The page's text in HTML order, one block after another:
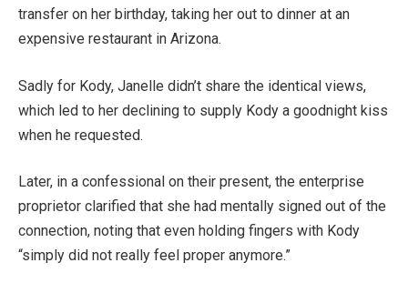
transfer on her birthday, taking her out to dinner at an
expensive restaurant in Arizona.
Sadly for Kody, Janelle didn’t share the identical views,
which led to her declining to supply Kody a goodnight kiss
when he requested.
Later, in a confessional on their present, the enterprise
proprietor clarified that she had mentally signed out of the
connection, noting that even holding fingers with Kody
“simply did not really feel proper anymore.”